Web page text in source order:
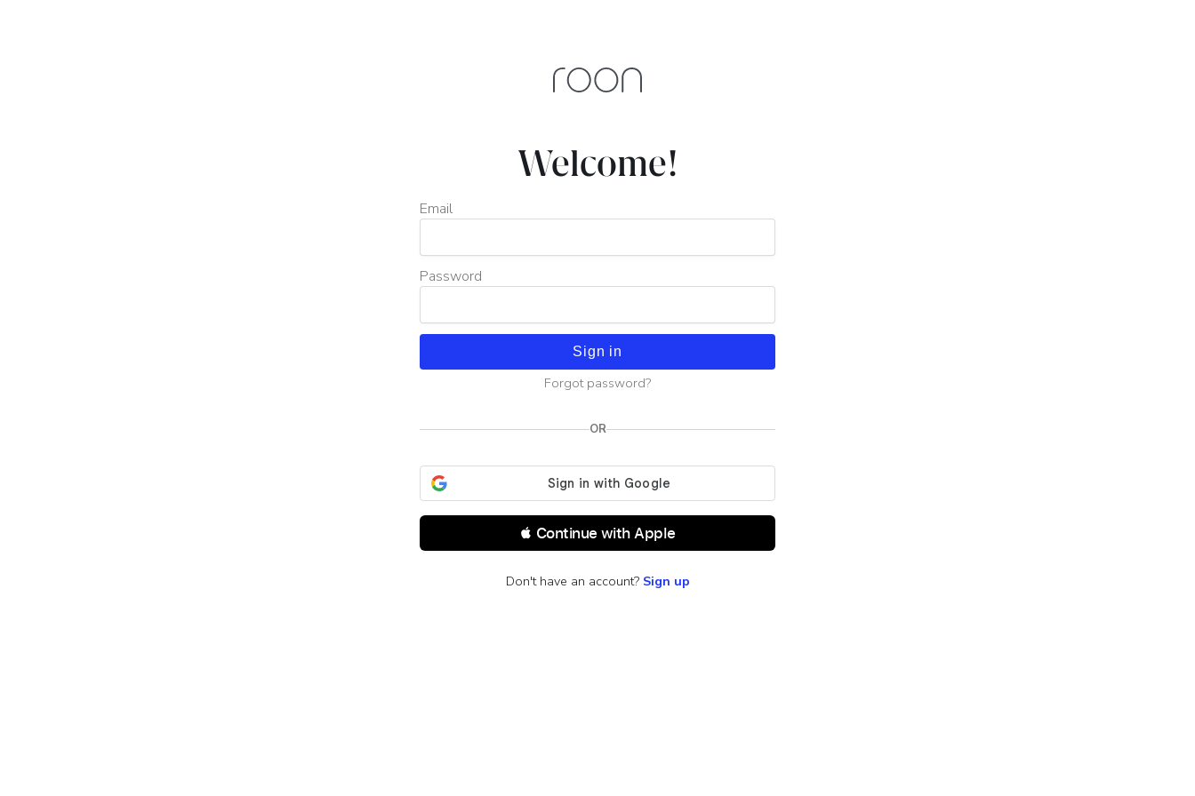
Welcome!
Email
Password
Sign in
Forgot password?
OR
 Continue with Apple
Don't have an account? Sign up